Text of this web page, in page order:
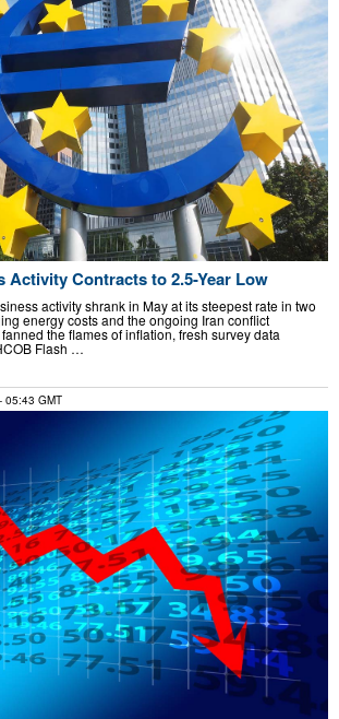
Activity Contracts to 2.5-Year Low
activity shrank in May at its steepest rate in two
energy costs and the ongoing Iran conflict
the flames of inflation, fresh survey data
Flash …
- 05:43 GMT